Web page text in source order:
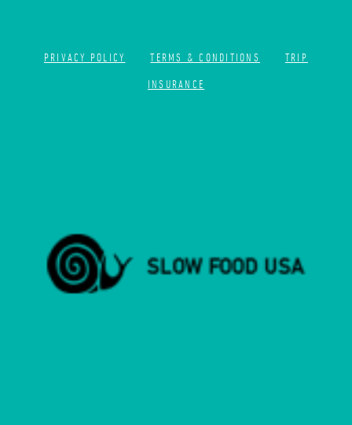
PRIVACY POLICY TERMS & CONDITIONS
TRIP
INSURANCE